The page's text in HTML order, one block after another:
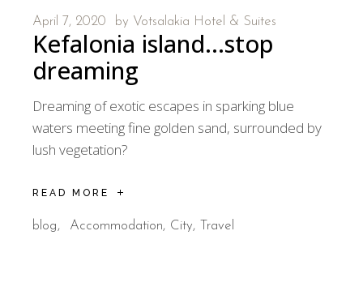
April 7, 2020 by Votsalakia Hotel & Suites
Kefalonia island…stop
dreaming
Dreaming of exotic escapes in sparking blue
waters meeting fine golden sand, surrounded by
lush vegetation?
READ MORE
blog Accommodation City Travel